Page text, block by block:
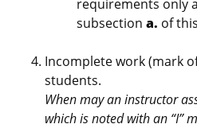
requirements only
subsection a. of
Incomplete work (mark
students.
When may an instructor
which is noted with an “I”